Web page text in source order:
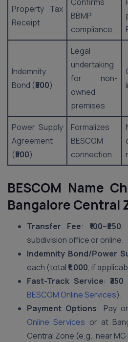
Property Tax
Receipt
BBMP
compliance
Indemnity
Bond (₹500)
Legal
undertaking
for non-
owned
premises
Power Supply
Agreement
(₹500)
Formalizes
BESCOM
connection
BESCOM Name
Bangalore Central
Transfer Fee: ₹100–₹250,
subdivision office or online.
Indemnity Bond/Power
each (total ₹1,000, if
Fast-Track Service:₹350
BESCOM Online Services).
Payment Options: Pay
Online Services or at
Central Zone (e.g., near